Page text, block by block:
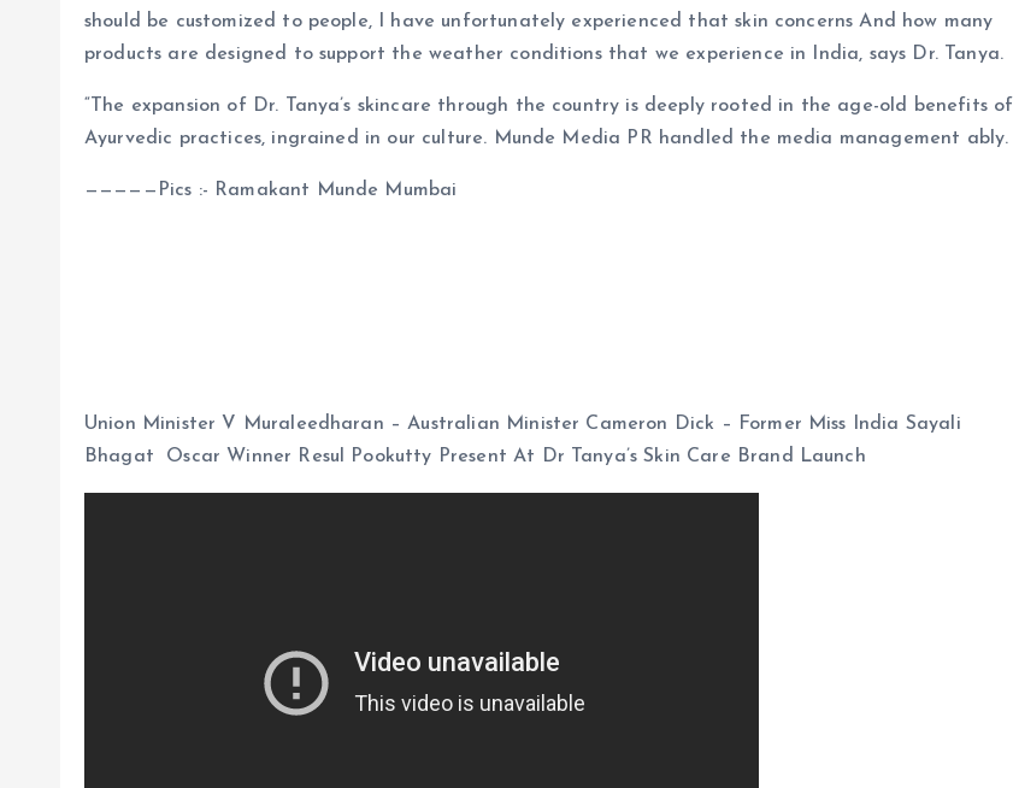
should be customized to people, I have unfortunately experienced that skin concerns And how many
products are designed to support the weather conditions that we experience in India, says Dr. Tanya.
“The expansion of Dr. Tanya’s skincare through the country is deeply rooted in the age-old benefits of
Ayurvedic practices, ingrained in our culture. Munde Media PR handled the media management ably.
—————Pics :- Ramakant Munde Mumbai
Union Minister V Muraleedharan – Australian Minister Cameron Dick – Former Miss India Sayali
Bhagat Oscar Winner Resul Pookutty Present At Dr Tanya’s Skin Care Brand Launch